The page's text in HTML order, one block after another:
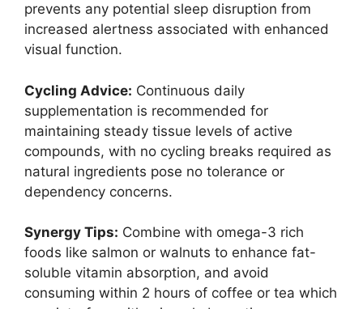
prevents any potential sleep disruption from
increased alertness associated with enhanced
visual function.
Cycling Advice: Continuous daily
supplementation is recommended for
maintaining steady tissue levels of active
compounds, with no cycling breaks required as
natural ingredients pose no tolerance or
dependency concerns.
Synergy Tips: Combine with omega-3 rich
foods like salmon or walnuts to enhance fat-
soluble vitamin absorption, and avoid
consuming within 2 hours of coffee or tea which